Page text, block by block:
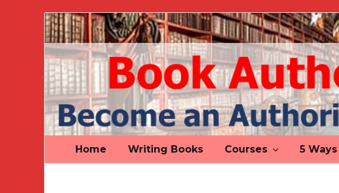
Book
Author
Authority
Home Writing Books Courses 5 Ways